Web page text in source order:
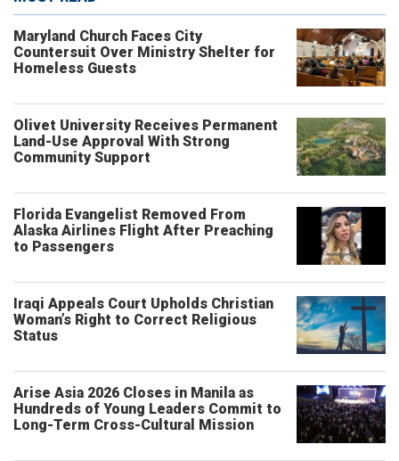
Maryland Church Faces City
Countersuit Over Ministry Shelter for
Homeless Guests
Olivet University Receives Permanent
Land-Use Approval With Strong
Community Support
Florida Evangelist Removed From
Alaska Airlines Flight After Preaching
to Passengers
Iraqi Appeals Court Upholds Christian
Woman’s Right to Correct Religious
Status
Arise Asia 2026 Closes in Manila as
Hundreds of Young Leaders Commit to
Long-Term Cross-Cultural Mission